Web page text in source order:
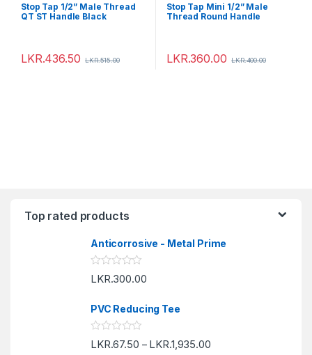
Stop Tap 1/2” Male Thread
QT ST Handle Black
LKR.436.50 LKR.515.00
Stop Tap Mini 1/2” Male
Thread Round Handle
LKR.360.00 LKR.400.00
Top rated products
Anticorrosive - Metal Prime
R
a
e
d
0
o
u
LKR.300.00
PVC Reducing Tee
R
a
LKR.67.50 – LKR.1,935.00